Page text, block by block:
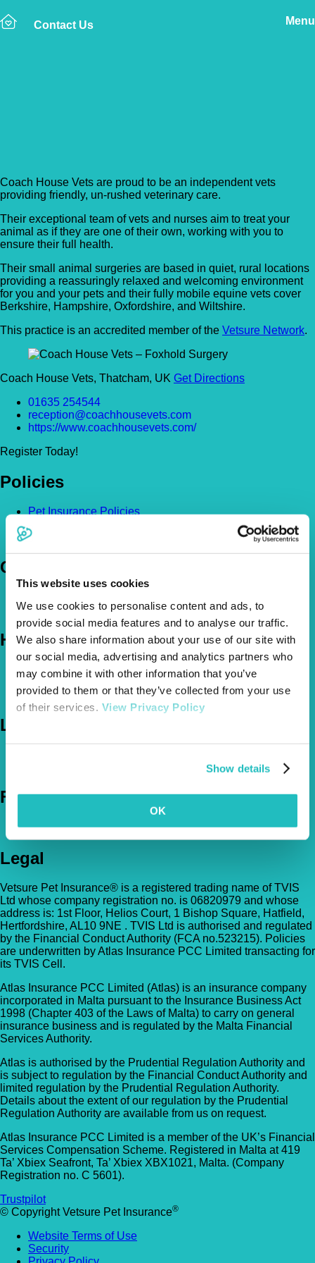
This website uses cookies
We use cookies to personalise content and ads, to
provide social media features and to analyse our traffic.
We also share information about your use of our site with
our social media, advertising and analytics partners who
may combine it with other information that you’ve
provided to them or that they’ve collected from your use
of their services. View Privacy Policy
Show details
OK
Contact Us Menu
Coach House Vets are proud to be an independent vets
providing friendly, un-rushed veterinary care.
Their exceptional team of vets and nurses aim to treat your
animal as if they are one of their own, working with you to
ensure their full health.
Their small animal surgeries are based in quiet, rural locations
providing a reassuringly relaxed and welcoming environment
for you and your pets and their fully mobile equine vets cover
Berkshire, Hampshire, Oxfordshire, and Wiltshire.
This practice is an accredited member of the Vetsure Network.
Coach House Vets, Thatcham, UK Get Directions
01635 254544
reception@coachhousevets.com
https://www.coachhousevets.com/
Register Today!
Policies
Pet Insurance Policies
Claims
Company
The Vetsure Network
Help
FAQs
News & Pet Advice
Contact Us
Let's Chat
Follow Us
Legal
Vetsure Pet Insurance® is a registered trading name of TVIS
Ltd whose company registration no. is 06820979 and whose
address is: 1st Floor, Helios Court, 1 Bishop Square, Hatfield,
Hertfordshire, AL10 9NE . TVIS Ltd is authorised and regulated
by the Financial Conduct Authority (FCA no.523215). Policies
are underwritten by Atlas Insurance PCC Limited transacting for
its TVIS Cell.
Atlas Insurance PCC Limited (Atlas) is an insurance company
incorporated in Malta pursuant to the Insurance Business Act
1998 (Chapter 403 of the Laws of Malta) to carry on general
insurance business and is regulated by the Malta Financial
Services Authority.
Atlas is authorised by the Prudential Regulation Authority and
is subject to regulation by the Financial Conduct Authority and
limited regulation by the Prudential Regulation Authority.
Details about the extent of our regulation by the Prudential
Regulation Authority are available from us on request.
Atlas Insurance PCC Limited is a member of the UK’s Financial
Services Compensation Scheme. Registered in Malta at 419
Ta’ Xbiex Seafront, Ta’ Xbiex XBX1021, Malta. (Company
Registration no. C 5601).
Trustpilot
© Copyright Vetsure Pet Insurance®
Website Terms of Use
Security